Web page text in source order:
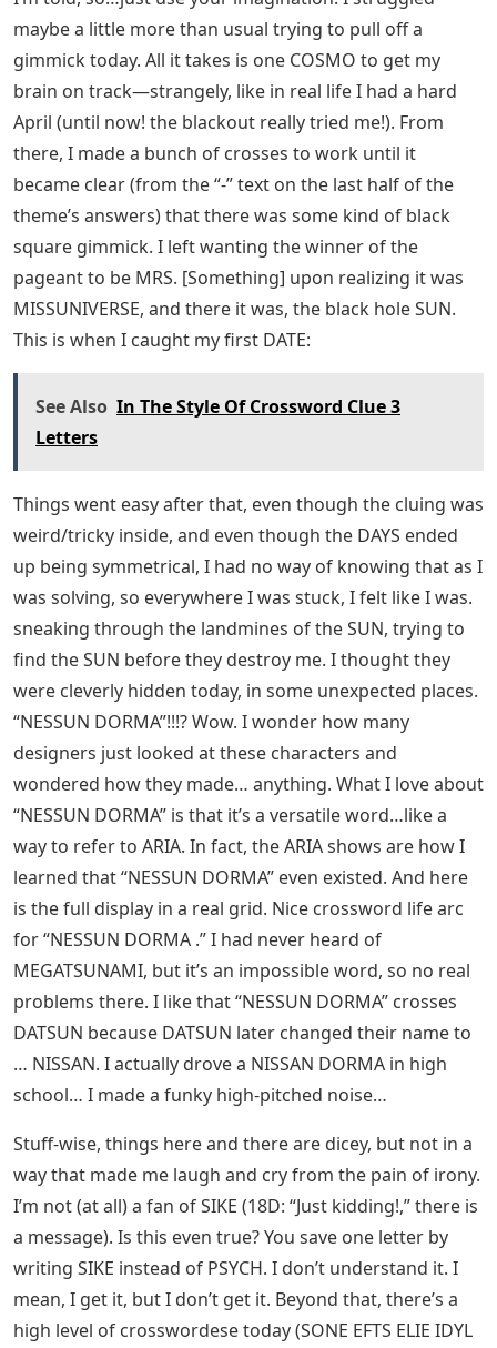
maybe a little more than usual trying to pull off a
gimmick today. All it takes is one COSMO to get my
brain on track—strangely, like in real life I had a hard
April (until now! the blackout really tried me!). From
there, I made a bunch of crosses to work until it
became clear (from the “-” text on the last half of the
theme’s answers) that there was some kind of black
square gimmick. I left wanting the winner of the
pageant to be MRS. [Something] upon realizing it was
MISSUNIVERSE, and there it was, the black hole SUN.
This is when I caught my first DATE:
See Also In The Style Of Crossword Clue 3
Letters
Things went easy after that, even though the cluing was
weird/tricky inside, and even though the DAYS ended
up being symmetrical, I had no way of knowing that as I
was solving, so everywhere I was stuck, I felt like I was.
sneaking through the landmines of the SUN, trying to
find the SUN before they destroy me. I thought they
were cleverly hidden today, in some unexpected places.
“NESSUN DORMA”!!!? Wow. I wonder how many
designers just looked at these characters and
wondered how they made… anything. What I love about
“NESSUN DORMA” is that it’s a versatile word…like a
way to refer to ARIA. In fact, the ARIA shows are how I
learned that “NESSUN DORMA” even existed. And here
is the full display in a real grid. Nice crossword life arc
for “NESSUN DORMA .” I had never heard of
MEGATSUNAMI, but it’s an impossible word, so no real
problems there. I like that “NESSUN DORMA” crosses
DATSUN because DATSUN later changed their name to
… NISSAN. I actually drove a NISSAN DORMA in high
school… I made a funky high-pitched noise…
Stuff-wise, things here and there are dicey, but not in a
way that made me laugh and cry from the pain of irony.
I’m not (at all) a fan of SIKE (18D: “Just kidding!,” there is
a message). Is this even true? You save one letter by
writing SIKE instead of PSYCH. I don’t understand it. I
mean, I get it, but I don’t get it. Beyond that, there’s a
high level of crosswordese today (SONE EFTS ELIE IDYL